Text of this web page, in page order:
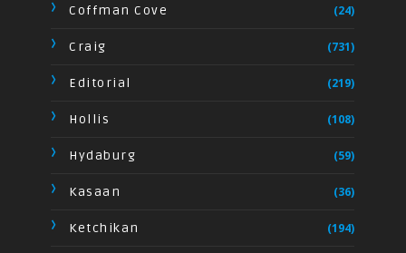
Coffman Cove (24)
Craig (731)
Editorial (219)
Hollis (108)
Hydaburg (59)
Kasaan (36)
Ketchikan (194)